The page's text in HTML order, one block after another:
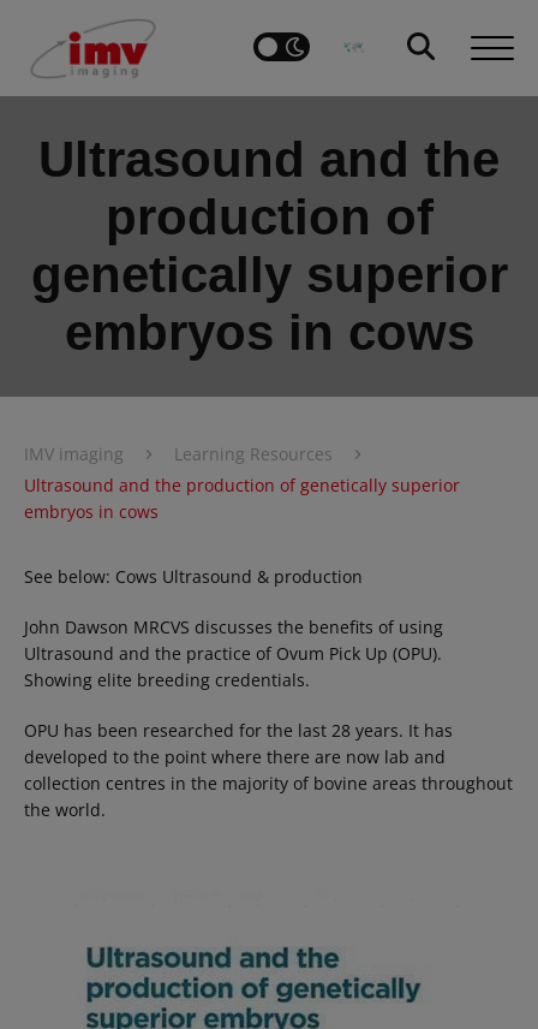
Ultrasound and the
production of
genetically superior
embryos in cows
IMV imaging › Learning Resources ›
Ultrasound and the production of genetically superior
embryos in cows
See below: Cows Ultrasound & production
John Dawson MRCVS discusses the benefits of using
Ultrasound and the practice of Ovum Pick Up (OPU).
Showing elite breeding credentials.
OPU has been researched for the last 28 years. It has
developed to the point where there are now lab and
collection centres in the majority of bovine areas throughout
the world.